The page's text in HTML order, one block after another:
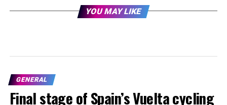
YOU MAY LIKE
GENERAL
Final stage of Spain’s Vuelta cycling